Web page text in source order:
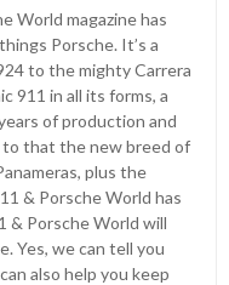
World magazine has
Porsche. It’s a
to the mighty Carrera
911 in all its forms, a
of production and
that the new breed of
plus the
& Porsche World has
& Porsche World will
Yes, we can tell you
also help you keep